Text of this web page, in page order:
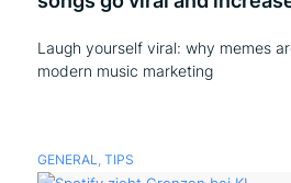
Laugh yourself viral: why memes
modern music marketing
GENERAL, TIPS